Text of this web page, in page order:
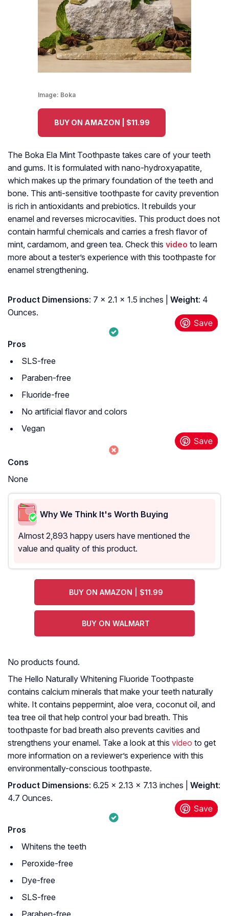
Image: Boka
BUY ON AMAZON | $11.99
The Boka Ela Mint Toothpaste takes care of your teeth
and gums. It is formulated with nano-hydroxyapatite,
which makes up the primary foundation of the teeth and
bone. This anti-sensitive toothpaste for cavity prevention
is rich in antioxidants and prebiotics. It rebuilds your
enamel and reverses microcavities. This product does not
contain harmful chemicals and carries a fresh flavor of
mint, cardamom, and green tea. Check this video to learn
more about a tester’s experience with this toothpaste for
enamel strengthening.
Product Dimensions: 7 x 2.1 x 1.5 inches | Weight: 4
Ounces.
Pros
SLS-free
Paraben-free
Fluoride-free
No artificial flavor and colors
Vegan
Cons
None
Why We Think It's Worth Buying
Almost 2,893 happy users have mentioned the
value and quality of this product.
BUY ON AMAZON | $11.99
BUY ON WALMART
No products found.
The Hello Naturally Whitening Fluoride Toothpaste
contains calcium minerals that make your teeth naturally
white. It contains peppermint, aloe vera, coconut oil, and
tea tree oil that help control your bad breath. This
toothpaste for bad breath also prevents cavities and
strengthens your enamel. Take a look at this video to get
more information on a reviewer’s experience with this
environmentally-conscious toothpaste.
Product Dimensions: 6.25 x 2.13 x 7.13 inches | Weight:
4.7 Ounces.
Pros
Whitens the teeth
Peroxide-free
Dye-free
SLS-free